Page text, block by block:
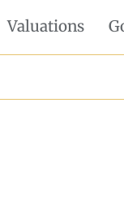
Valuations